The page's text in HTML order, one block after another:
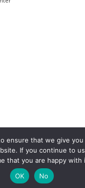
THEMEBY COMPETE
ensure that we give
If you continue to
that you are happy with
OK
No